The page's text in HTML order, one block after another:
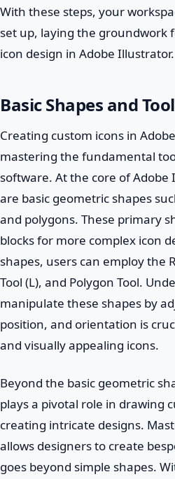
With these steps, your
set up, laying the groundwork
icon design in Adobe Illustrator.
Basic Shapes and
Creating custom icons in
mastering the fundamental
software. At the core of
are basic geometric shapes
and polygons. These primary
blocks for more complex icon
shapes, users can employ the
Tool (L), and Polygon Tool.
manipulate these shapes by
position, and orientation is
and visually appealing icons.
Beyond the basic geometric
plays a pivotal role in drawing
creating intricate designs.
allows designers to create
goes beyond simple shapes.